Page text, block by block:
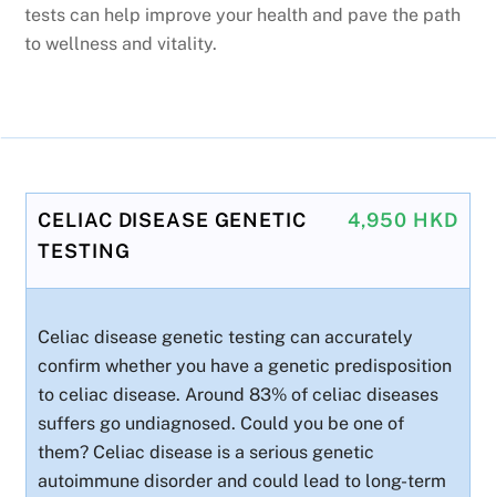
tests can help improve your health and pave the path
to wellness and vitality.
4,950 HKD
CELIAC DISEASE GENETIC
TESTING
Celiac disease genetic testing can accurately
confirm whether you have a genetic predisposition
to celiac disease. Around 83% of celiac diseases
suffers go undiagnosed. Could you be one of
them? Celiac disease is a serious genetic
autoimmune disorder and could lead to long-term